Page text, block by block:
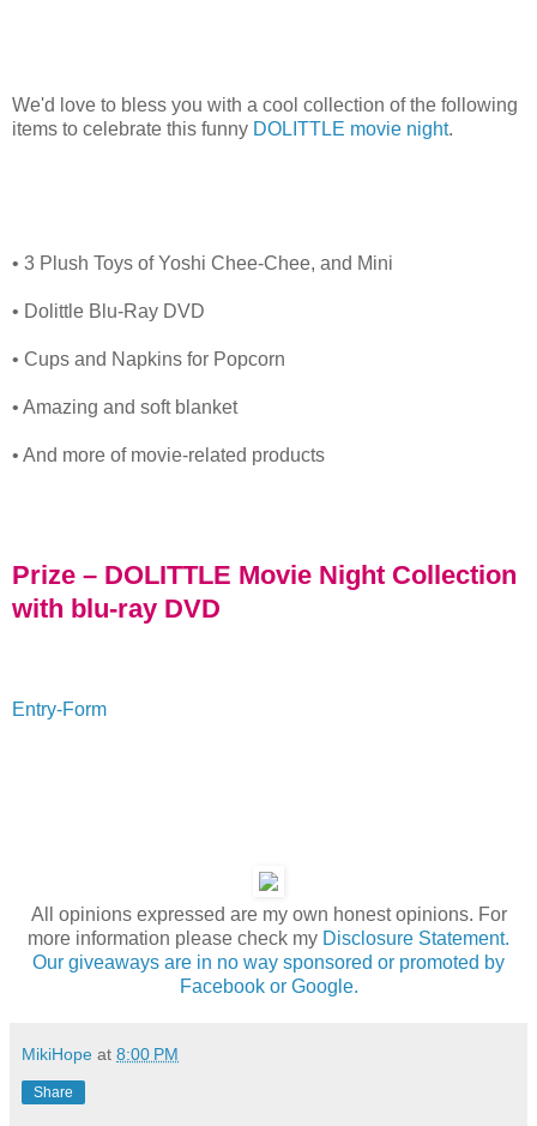
We'd love to bless you with a cool collection of the following
items to celebrate this funny DOLITTLE movie night.
• 3 Plush Toys of Yoshi Chee-Chee, and Mini
• Dolittle Blu-Ray DVD
• Cups and Napkins for Popcorn
• Amazing and soft blanket
• And more of movie-related products
Prize – DOLITTLE Movie Night Collection
with blu-ray DVD
Entry-Form
All opinions expressed are my own honest opinions. For
more information please check my Disclosure Statement.
Our giveaways are in no way sponsored or promoted by
Facebook or Google.
MikiHope at 8:00 PM
Share